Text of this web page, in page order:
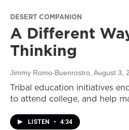
DESERT COMPANION
A Different
Thinking
Jimmy Romo-Buenrostro , August 3,
Tribal education initiatives
to attend college, and help
LISTEN • 4:34